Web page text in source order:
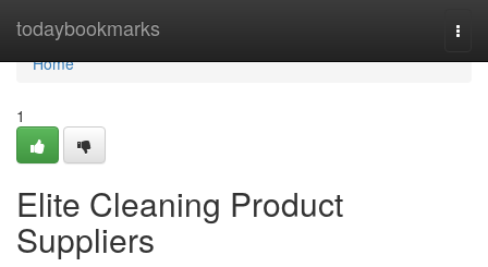
todaybookmarks
Home
Home
1
Elite Cleaning Product
Suppliers